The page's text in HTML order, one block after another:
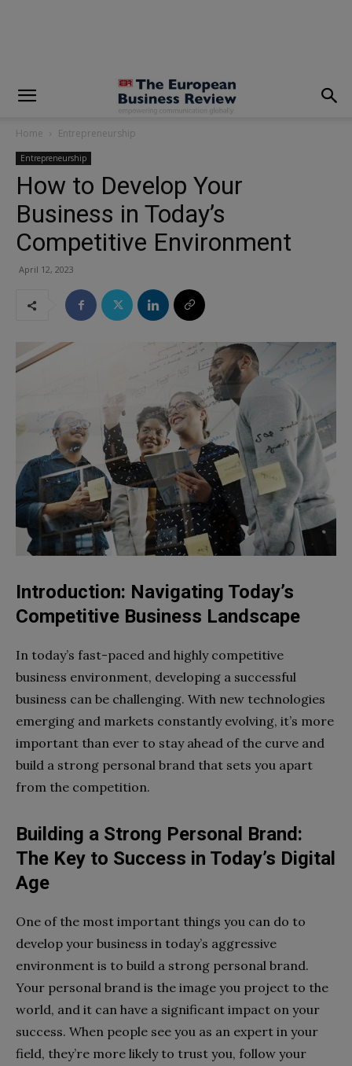
Home Entrepreneurship
Entrepreneurship
How to Develop Your
Business in Today’s
Competitive Environment
April 12, 2023
Introduction: Navigating Today’s
Competitive Business Landscape
In today’s fast-paced and highly competitive
business environment, developing a successful
business can be challenging. With new technologies
emerging and markets constantly evolving, it’s more
important than ever to stay ahead of the curve and
build a strong personal brand that sets you apart
from the competition.
Building a Strong Personal Brand:
The Key to Success in Today’s Digital
Age
One of the most important things you can do to
develop your business in today’s aggressive
environment is to build a strong personal brand.
Your personal brand is the image you project to the
world, and it can have a significant impact on your
success. When people see you as an expert in your
field, they’re more likely to trust you, follow your